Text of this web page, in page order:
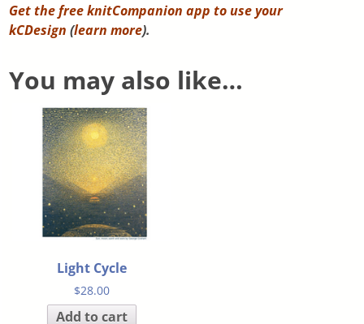
Get the free knitCompanion app to use your
kCDesign (learn more).
You may also like…
Light Cycle
$28.00
Add to cart